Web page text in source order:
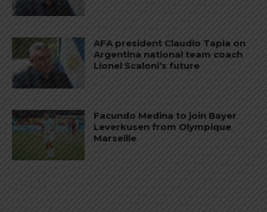
AFA president Claudio Tapia on
Argentina national team coach
Lionel Scaloni’s future
Facundo Medina to join Bayer
Leverkusen from Olympique
Marseille